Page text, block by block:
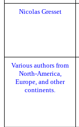
Nicolas Gresset
Various authors from
North-America,
Europe, and other
continents.